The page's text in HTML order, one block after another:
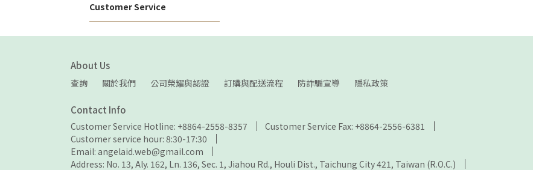
Customer Service
About Us
查詢 關於我們 公司榮耀與認證 訂購與配送流程 防詐騙宣導 隱私政策
Contact Info
Customer Service Hotline: +8864-2558-8357
Customer Service Fax: +8864-2556-6381
Customer service hour: 8:30-17:30
Email: angelaid.web@gmail.com
Address: No. 13, Aly. 162, Ln. 136, Sec. 1, Jiahou Rd., Houli Dist., Taichung City 421, Taiwan (R.O.C.)